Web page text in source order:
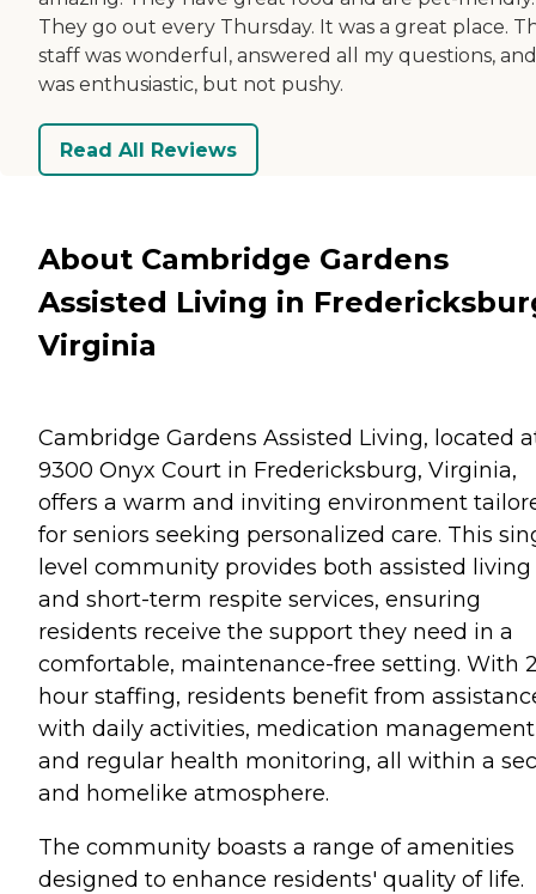
They go out every Thursday. It was a great place.
staff was wonderful, answered all my questions, and
was enthusiastic, but not pushy.
Read All Reviews
About Cambridge Gardens
Assisted Living in
Virginia
Cambridge Gardens Assisted Living, located
9300 Onyx Court in Fredericksburg, Virginia,
offers a warm and inviting environment
for seniors seeking personalized care. This
level community provides both assisted living
and short-term respite services, ensuring
residents receive the support they need in a
comfortable, maintenance-free setting. With
hour staffing, residents benefit from
with daily activities, medication
and regular health monitoring, all within a
and homelike atmosphere.
The community boasts a range of amenities
designed to enhance residents' quality of life.